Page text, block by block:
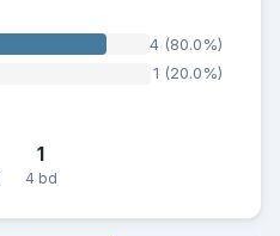
4 (80.0%)
1 (20.0%)
1
4 bd